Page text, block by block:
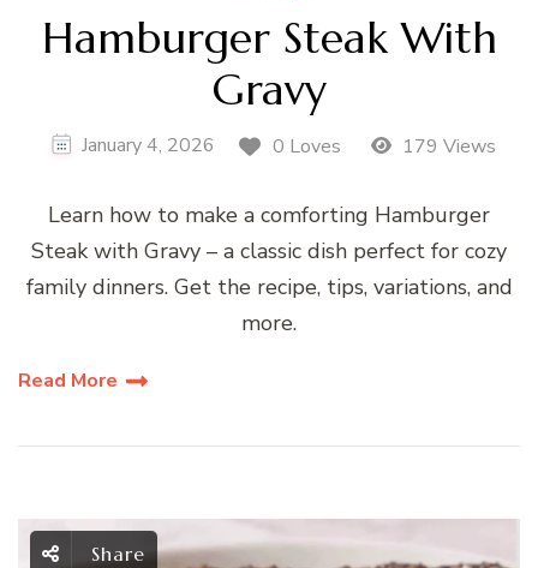
Hamburger Steak With
Gravy
January 4, 2026 0 Loves 179 Views
Learn how to make a comforting Hamburger
Steak with Gravy – a classic dish perfect for cozy
family dinners. Get the recipe, tips, variations, and
more.
Read More
Share